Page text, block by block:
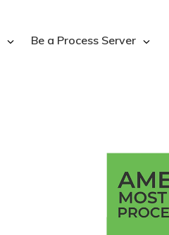
Be a Process Server